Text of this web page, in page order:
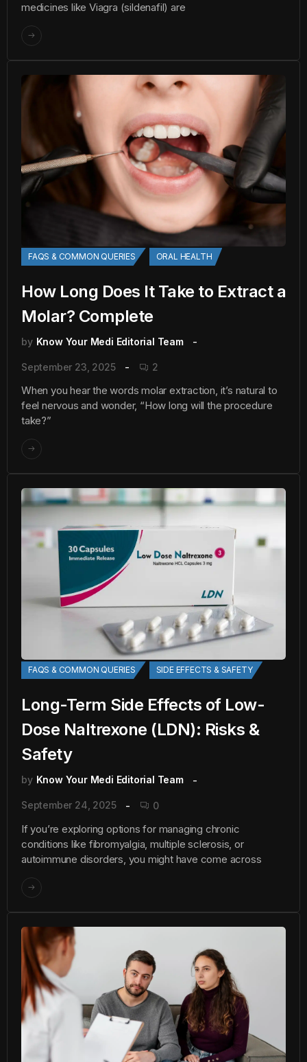
medicines like Viagra (sildenafil) are
FAQS & COMMON QUERIES ORAL HEALTH
How Long Does It Take to Extract a
Molar? Complete
by Know Your Medi Editorial Team
September 23, 2025 2
When you hear the words molar extraction, it’s natural to
feel nervous and wonder, “How long will the procedure
take?”
FAQS & COMMON QUERIES SIDE EFFECTS & SAFETY
Long-Term Side Effects of Low-
Dose Naltrexone (LDN): Risks &
Safety
by Know Your Medi Editorial Team
September 24, 2025 0
If you’re exploring options for managing chronic
conditions like fibromyalgia, multiple sclerosis, or
autoimmune disorders, you might have come across